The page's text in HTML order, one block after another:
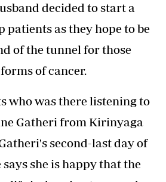
decided to start a
patients as they hope to be
of the tunnel for those
of cancer.
who was there listening to
Gatheri from Kirinyaga
second-last day of
she is happy that the